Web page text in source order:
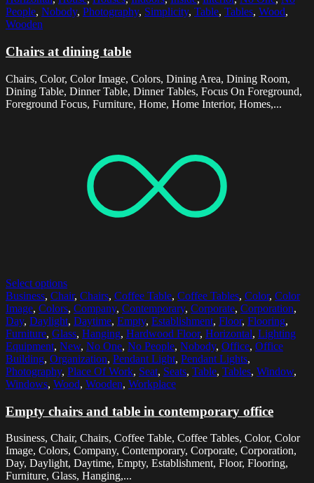
People, Nobody, Photography, Simplicity, Table, Tables, Wood,
Wooden
Chairs at dining table
Chairs, Color, Color Image, Colors, Dining Area, Dining Room,
Dining Table, Dinner Table, Dinner Tables, Focus On Foreground,
Foreground Focus, Furniture, Home, Home Interior, Homes,...
Select options
Business, Chair, Chairs, Coffee Table, Coffee Tables, Color, Color
Image, Colors, Company, Contemporary, Corporate, Corporation,
Day, Daylight, Daytime, Empty, Establishment, Floor, Flooring,
Furniture, Glass, Hanging, Hardwood Floor, Horizontal, Lighting
Equipment, New, No One, No People, Nobody, Office, Office
Building, Organization, Pendant Light, Pendant Lights,
Photography, Place Of Work, Seat, Seats, Table, Tables, Window,
Windows, Wood, Wooden, Workplace
Empty chairs and table in contemporary office
Business, Chair, Chairs, Coffee Table, Coffee Tables, Color, Color
Image, Colors, Company, Contemporary, Corporate, Corporation,
Day, Daylight, Daytime, Empty, Establishment, Floor, Flooring,
Furniture, Glass, Hanging,...